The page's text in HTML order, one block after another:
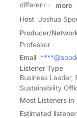
difference'
more
Host Joshua
Producer/
Professor
Email
Listener Type
Business
Sustainability
Most Listeners in
Estimated